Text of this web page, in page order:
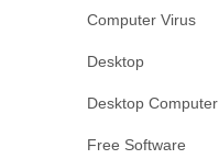
Computer Virus
Desktop
Desktop Computer
Free Software